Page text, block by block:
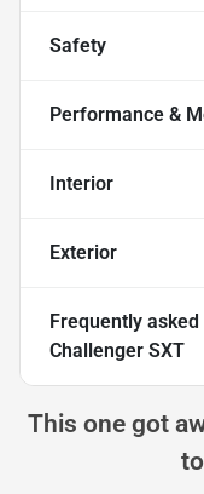
Safety
Performance &
Interior
Exterior
Frequently
Challenger SXT
This one got